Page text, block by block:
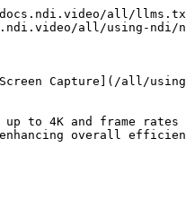
all/
all/using-ndi/
Screen Capture](/all/
to 4K and frame rates
overall